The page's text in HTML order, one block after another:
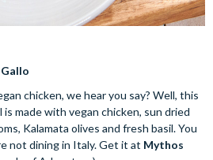
chicken, we hear you say? Well, this
made with vegan chicken, sun dried
Kalamata olives and fresh basil. You
not dining in Italy. Get it at Mythos